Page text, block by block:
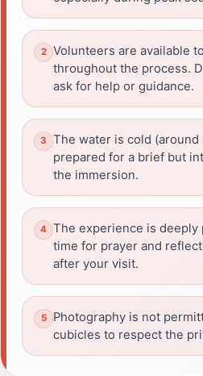
Volunteers are available
throughout the process.
ask for help or guidance.
The water is cold (around
prepared for a brief but
the immersion.
The experience is deeply
time for prayer and
after your visit.
Photography is not
cubicles to respect the